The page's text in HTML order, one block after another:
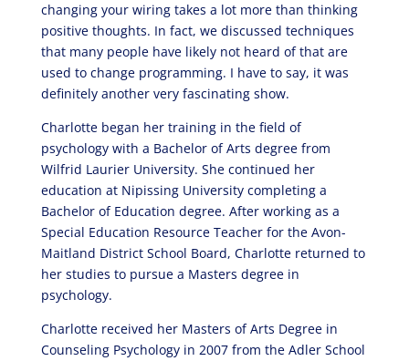
changing your wiring takes a lot more than thinking
positive thoughts. In fact, we discussed techniques
that many people have likely not heard of that are
used to change programming. I have to say, it was
definitely another very fascinating show.
Charlotte began her training in the field of
psychology with a Bachelor of Arts degree from
Wilfrid Laurier University. She continued her
education at Nipissing University completing a
Bachelor of Education degree. After working as a
Special Education Resource Teacher for the Avon-
Maitland District School Board, Charlotte returned to
her studies to pursue a Masters degree in
psychology.
Charlotte received her Masters of Arts Degree in
Counseling Psychology in 2007 from the Adler School